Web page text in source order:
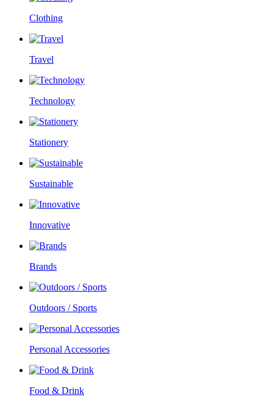
Clothing
Travel
Technology
Stationery
Sustainable
Innovative
Brands
Outdoors / Sports
Personal Accessories
Food & Drink